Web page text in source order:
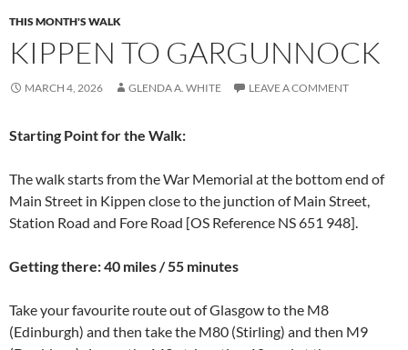
THIS MONTH'S WALK
KIPPEN TO GARGUNNOCK
MARCH 4, 2026 GLENDA A. WHITE LEAVE A COMMENT
Starting Point for the Walk:
The walk starts from the War Memorial at the bottom end of
Main Street in Kippen close to the junction of Main Street,
Station Road and Fore Road [OS Reference NS 651 948].
Getting there: 40 miles / 55 minutes
Take your favourite route out of Glasgow to the M8
(Edinburgh) and then take the M80 (Stirling) and then M9